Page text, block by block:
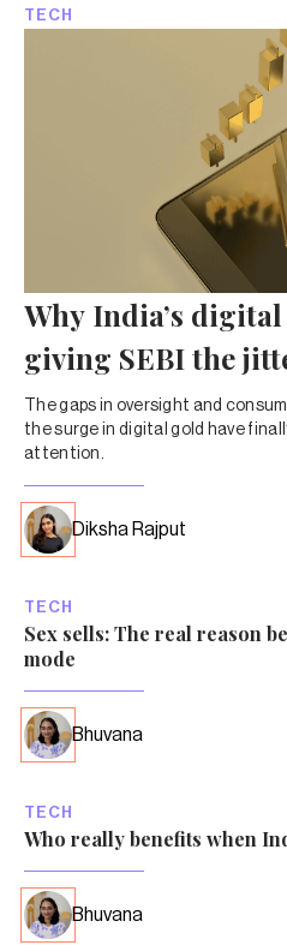
TECH
Why India’s
giving SEBI the
The gaps in oversight and
the surge in digital gold have
attention.
Diksha Rajput
TECH
Sex sells: The real reason
mode
Bhuvana
TECH
Who really benefits when
Bhuvana